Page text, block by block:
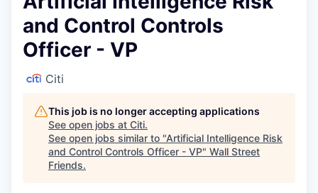
and Control Controls
Officer - VP
Citi
This job is no longer accepting applications
See open jobs at Citi.
See open jobs similar to "Artificial Intelligence Risk
and Control Controls Officer - VP" Wall Street
Friends.